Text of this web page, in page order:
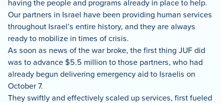
having the people and programs already in place to help.
Our partners in Israel have been providing human services
throughout Israel’s entire history, and they are always
ready to mobilize in times of crisis.
As soon as news of the war broke, the first thing JUF did
was to advance $5.5 million to those partners, who had
already begun delivering emergency aid to Israelis on
October 7.
They swiftly and effectively scaled up services, first fueled